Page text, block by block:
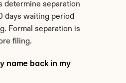
determine separation
days waiting period
Formal separation is
filing.
name back in my